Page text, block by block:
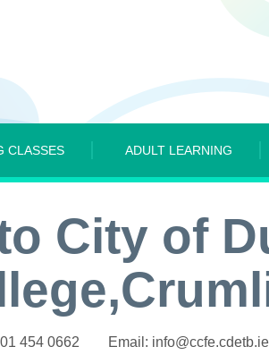
CLASSES ADULT LEARNING
City of
454 0662 Email: info@ccfe.cdetb.ie